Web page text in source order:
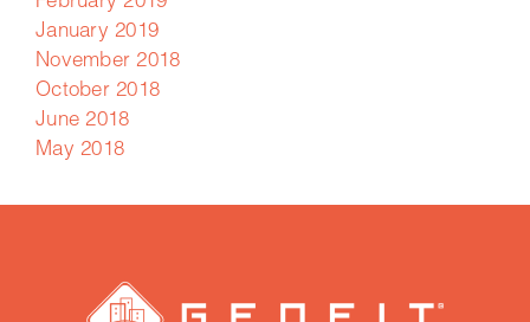
January 2019
November 2018
October 2018
June 2018
May 2018